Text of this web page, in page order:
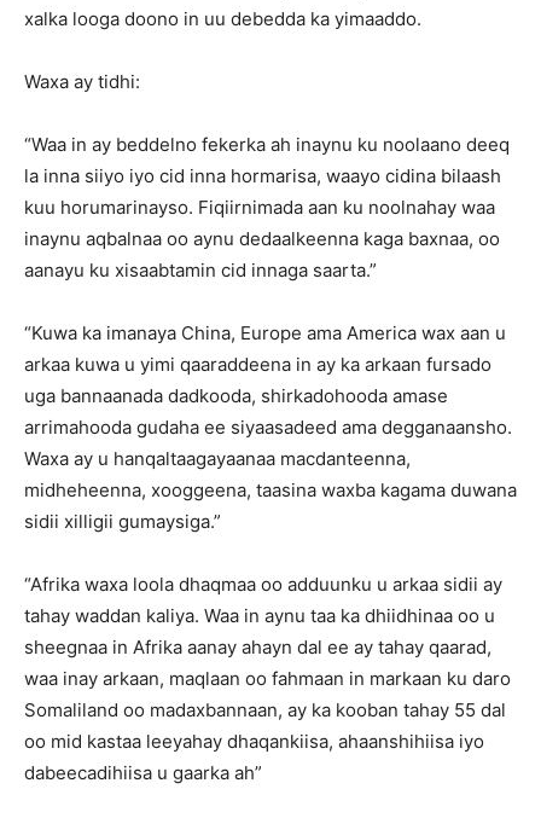
xalka looga doono in uu debedda ka yimaaddo.
Waxa ay tidhi:
“Waa in ay beddelno fekerka ah inaynu ku noolaano deeq
la inna siiyo iyo cid inna hormarisa, waayo cidina bilaash
kuu horumarinayso. Fiqiirnimada aan ku noolnahay waa
inaynu aqbalnaa oo aynu dedaalkeenna kaga baxnaa, oo
aanayu ku xisaabtamin cid innaga saarta.”
“Kuwa ka imanaya China, Europe ama America wax aan u
arkaa kuwa u yimi qaaraddeena in ay ka arkaan fursado
uga bannaanada dadkooda, shirkadohooda amase
arrimahooda gudaha ee siyaasadeed ama degganaansho.
Waxa ay u hanqaltaagayaanaa macdanteenna,
midheheenna, xooggeena, taasina waxba kagama duwana
sidii xilligii gumaysiga.”
“Afrika waxa loola dhaqmaa oo adduunku u arkaa sidii ay
tahay waddan kaliya. Waa in aynu taa ka dhiidhinaa oo u
sheegnaa in Afrika aanay ahayn dal ee ay tahay qaarad,
waa inay arkaan, maqlaan oo fahmaan in markaan ku daro
Somaliland oo madaxbannaan, ay ka kooban tahay 55 dal
oo mid kastaa leeyahay dhaqankiisa, ahaanshihiisa iyo
dabeecadihiisa u gaarka ah”